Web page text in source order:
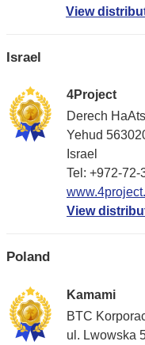
View
Israel
4Project
Derech
Yehud
Israel
Tel: +972-72-
View
Poland
Kamami
BTC
ul. Lwowska